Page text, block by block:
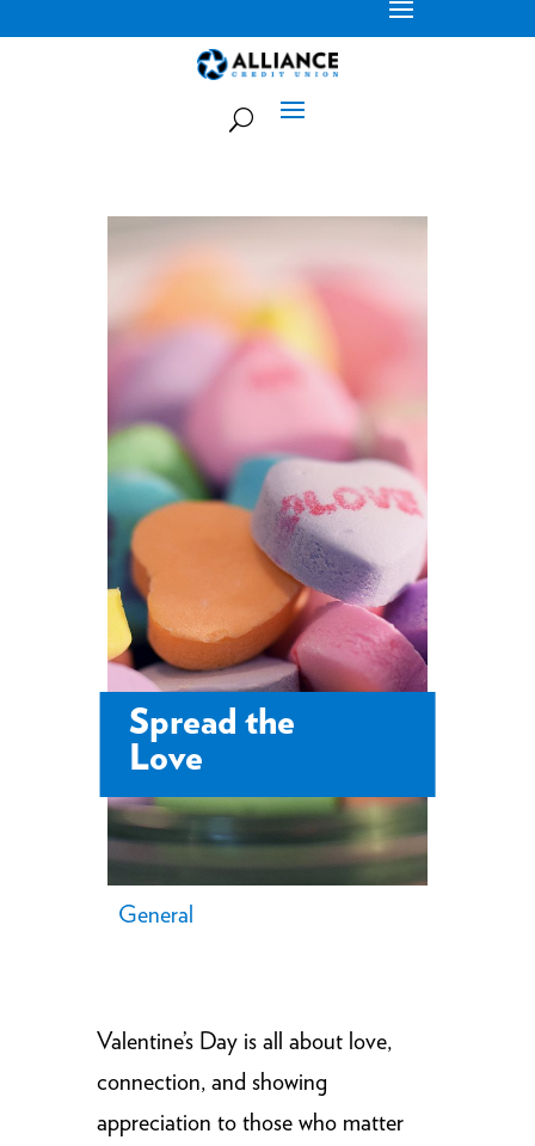
Spread the
Love
General
Valentine’s Day is all about love,
connection, and showing
appreciation to those who matter